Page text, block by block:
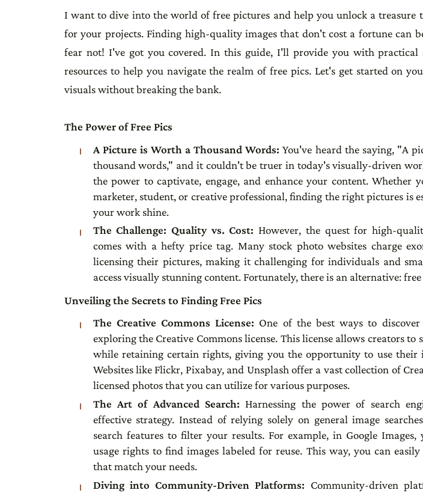
I want to dive into the world of free pictures and help you unlock a treasure
for your projects. Finding high-quality images that don't cost a fortune can
fear not! I've got you covered. In this guide, I'll provide you with practical
resources to help you navigate the realm of free pics. Let's get started on
visuals without breaking the bank.
The Power of Free Pics
A Picture is Worth a Thousand Words:You've heard the saying, "A
thousand words," and it couldn't be truer in today's visually-driven
the power to captivate, engage, and enhance your content. Whether
marketer, student, or creative professional, finding the right pictures is
your work shine.
The Challenge: Quality vs. Cost: However, the quest for high-
comes with a hefty price tag. Many stock photo websites charge
licensing their pictures, making it challenging for individuals and
access visually stunning content. Fortunately, there is an alternative: free
Unveiling the Secrets to Finding Free Pics
The Creative Commons License: One of the best ways to
exploring the Creative Commons license. This license allows creators to
while retaining certain rights, giving you the opportunity to use their
Websites like Flickr, Pixabay, and Unsplash offer a vast collection of
licensed photos that you can utilize for various purposes.
The Art of Advanced Search: Harnessing the power of search
effective strategy. Instead of relying solely on general image
search features to filter your results. For example, in Google Images,
usage rights to find images labeled for reuse. This way, you can
that match your needs.
Diving into Community-Driven Platforms: Community-driven